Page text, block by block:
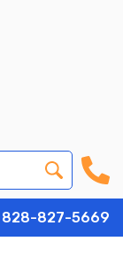
828-827-5669